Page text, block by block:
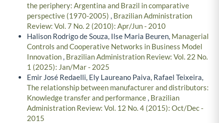
the periphery: Argentina and Brazil in comparative
perspective (1970-2005) , Brazilian Administration
Review: Vol. 7 No. 2 (2010): Apr/Jun - 2010
Halison Rodrigo de Souza, Ilse Maria Beuren, Managerial
Controls and Cooperative Networks in Business Model
Innovation, Brazilian Administration Review: Vol. 22 No.
1 (2025): Jan/Mar - 2025
Emir José Redaelli, Ely Laureano Paiva, Rafael Teixeira,
The relationship between manufacturer and distributors:
Knowledge transfer and performance, Brazilian
Administration Review: Vol. 12 No. 4 (2015): Oct/Dec -
2015